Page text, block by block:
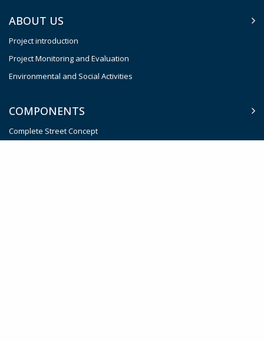
ABOUT US
Project introduction
Project Monitoring and Evaluation
Environmental and Social Activities
COMPONENTS
Complete Street Concept